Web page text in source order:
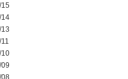
14
10
08